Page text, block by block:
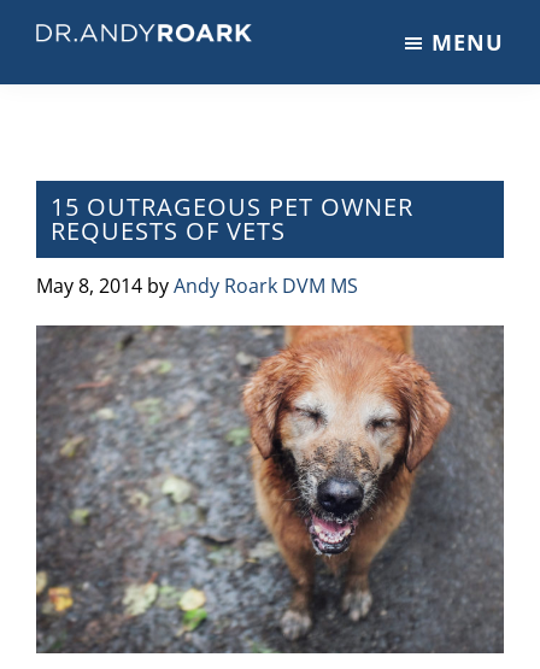
main
primary
footer
on
Pets
&
Veterinary
Medicine
MENU
15 OUTRAGEOUS PET OWNER
REQUESTS OF VETS
May 8, 2014 byAndy Roark DVM MS